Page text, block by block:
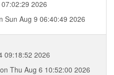
2026
Sun Aug 9 06:40:49 2026
09:18:52 2026
on Thu Aug 6 10:52:00 2026